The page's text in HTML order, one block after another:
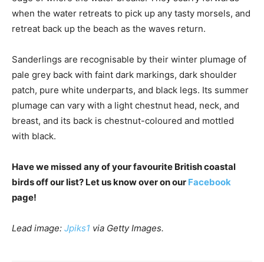
when the water retreats to pick up any tasty morsels, and
retreat back up the beach as the waves return.
Sanderlings are recognisable by their winter plumage of
pale grey back with faint dark markings, dark shoulder
patch, pure white underparts, and black legs. Its summer
plumage can vary with a light chestnut head, neck, and
breast, and its back is chestnut-coloured and mottled
with black.
Have we missed any of your favourite British coastal
birds off our list? Let us know over on our Facebook
page!
Lead image: Jpiks1 via Getty Images.